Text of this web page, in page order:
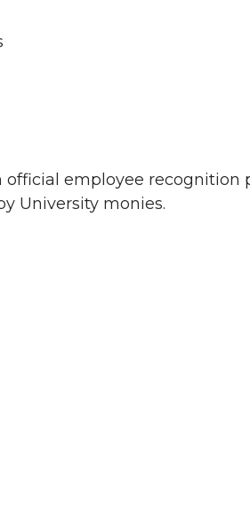
employee recognition
University monies.